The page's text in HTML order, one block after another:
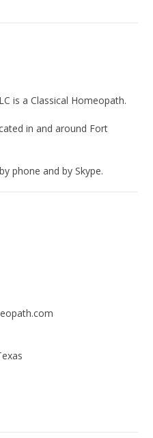
is a Classical Homeopath.
in and around Fort
phone and by Skype.